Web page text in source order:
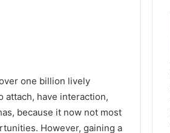
one billion lively
attach, have interaction,
because it now not most
However, gaining a